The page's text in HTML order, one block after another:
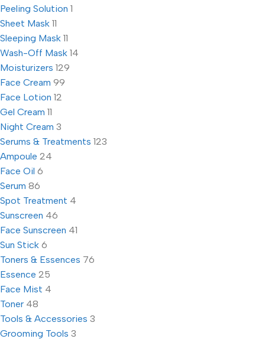
Peeling Solution 1
Sheet Mask 11
Sleeping Mask 11
Wash-Off Mask 14
Moisturizers 129
Face Cream 99
Face Lotion 12
Gel Cream 11
Night Cream 3
Serums & Treatments 123
Ampoule 24
Face Oil 6
Serum 86
Spot Treatment 4
Sunscreen 46
Face Sunscreen 41
Sun Stick 6
Toners & Essences 76
Essence 25
Face Mist 4
Toner 48
Tools & Accessories 3
Grooming Tools 3